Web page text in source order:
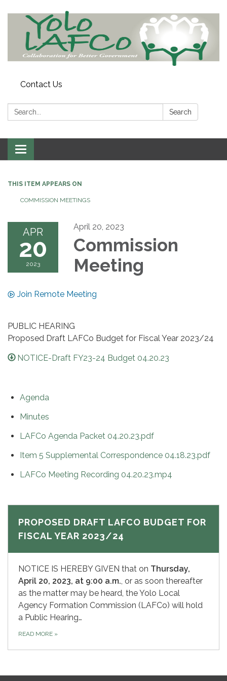
Contact Us
Search: Search
Toggle
navigation
THIS ITEM APPEARS ON
COMMISSION MEETINGS
APR
20
2023
April 20, 2023
Commission
Meeting
Join Remote Meeting
PUBLIC HEARING
Proposed Draft LAFCo Budget for Fiscal Year 2023/24
NOTICE-Draft FY23-24 Budget 04.20.23
Agenda
Minutes
LAFCo Agenda Packet 04.20.23.pdf
Item 5 Supplemental Correspondence 04.18.23.pdf
LAFCo Meeting Recording 04.20.23.mp4
PROPOSED DRAFT LAFCO BUDGET FOR
FISCAL YEAR 2023/24
NOTICE IS HEREBY GIVEN that on Thursday,
April 20, 2023, at 9:00 a.m., or as soon thereafter
as the matter may be heard, the Yolo Local
Agency Formation Commission (LAFCo) will hold
a Public Hearing…
READ MORE »